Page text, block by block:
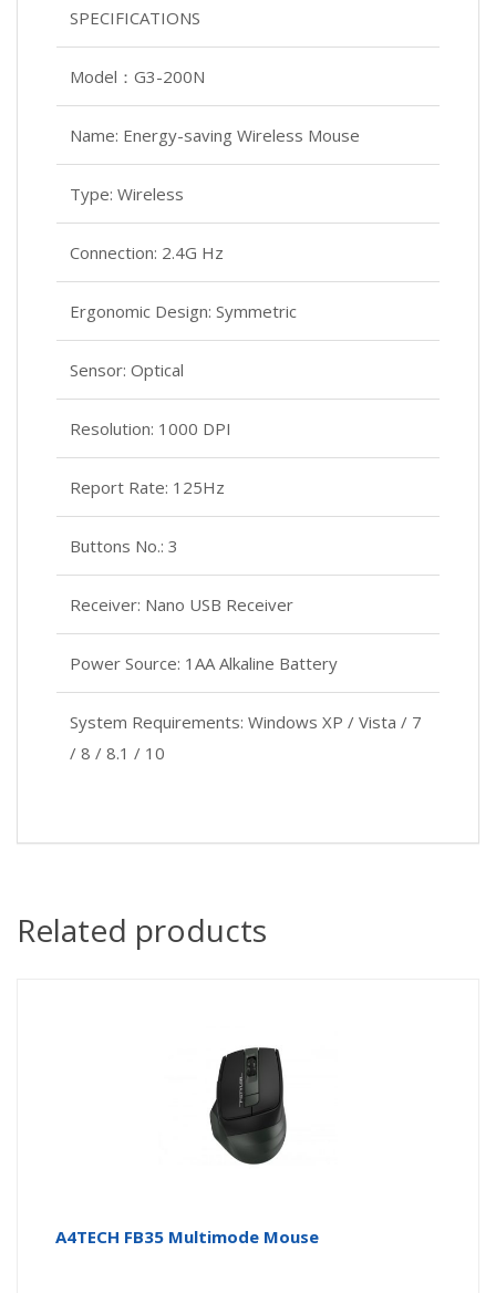
SPECIFICATIONS
Model：G3-200N
Name: Energy-saving Wireless Mouse
Type: Wireless
Connection: 2.4G Hz
Ergonomic Design: Symmetric
Sensor: Optical
Resolution: 1000 DPI
Report Rate: 125Hz
Buttons No.: 3
Receiver: Nano USB Receiver
Power Source: 1AA Alkaline Battery
System Requirements: Windows XP / Vista / 7
/ 8 / 8.1 / 10
Related products
A4TECH FB35 Multimode Mouse